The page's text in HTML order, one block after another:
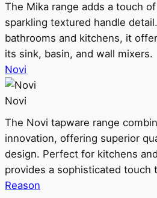
The Mika range adds a touch
sparkling textured handle
bathrooms and kitchens, it
its sink, basin, and wall mixers.
Novi
Novi
The Novi tapware range
innovation, offering superior
design. Perfect for kitchens
provides a sophisticated touch
Reason